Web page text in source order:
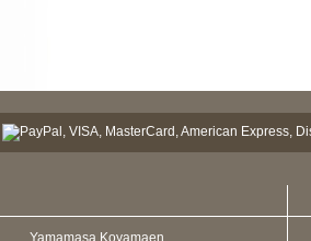
Yamamasa Koyamaen